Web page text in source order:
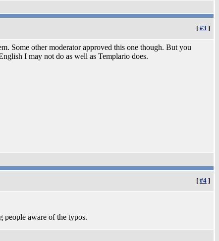
[ #3 ]
Some other moderator approved this one though. But you
I may not do as well as Templario does.
[ #4 ]
people aware of the typos.